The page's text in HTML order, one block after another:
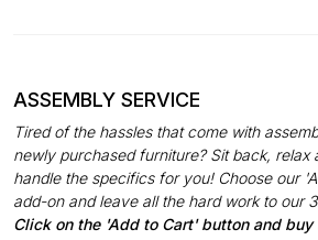
ASSEMBLY SERVICE
Tired of the hassles that come with
newly purchased furniture? Sit back, relax
handle the specifics for you! Choose our
add-on and leave all the hard work to our
Click on the 'Add to Cart' button and buy